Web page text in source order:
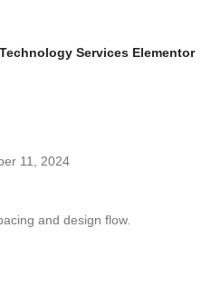
Services Elementor
11, 2024
and design flow.